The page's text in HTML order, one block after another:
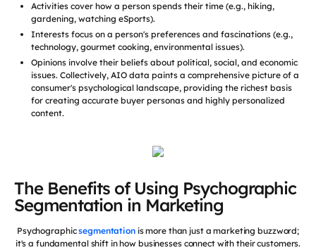
Activities cover how a person spends their time (e.g., hiking,
gardening, watching eSports).
Interests focus on a person's preferences and fascinations (e.g.,
technology, gourmet cooking, environmental issues).
Opinions involve their beliefs about political, social, and economic
issues. Collectively, AIO data paints a comprehensive picture of a
consumer's psychological landscape, providing the richest basis
for creating accurate buyer personas and highly personalized
content.
The Benefits of Using Psychographic
Segmentation in Marketing
Psychographicsegmentationis more than just a marketing buzzword;
it's a fundamental shift in how businesses connect with their customers.